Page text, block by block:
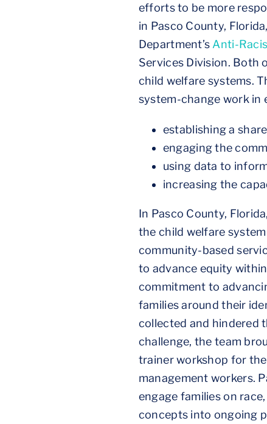
efforts to be more
in Pasco County,
Department’s Anti-
Services Division. Both
child welfare systems.
system-change work in
establishing a
engaging the
using data to
increasing the
In Pasco County,
the child welfare
community-based
to advance equity
commitment to
families around their
collected and hindered
challenge, the team
trainer workshop for
management workers.
engage families on
concepts into ongoing